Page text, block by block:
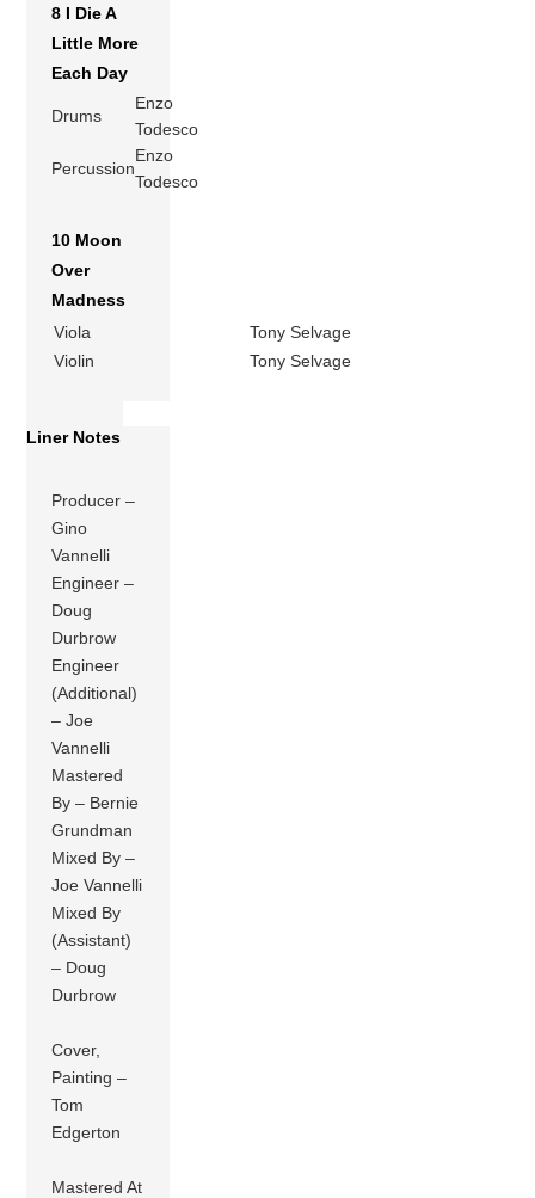
8 I Die A
Little More
Each Day
Drums
Enzo
Todesco
Percussion
Enzo
Todesco
10 Moon
Over
Madness
Viola
Tony Selvage
Violin
Tony Selvage
Liner Notes
Producer –
Gino
Vannelli
Engineer –
Doug
Durbrow
Engineer
(Additional)
– Joe
Vannelli
Mastered
By – Bernie
Grundman
Mixed By –
Joe Vannelli
Mixed By
(Assistant)
– Doug
Durbrow
Cover,
Painting –
Tom
Edgerton
Mastered At